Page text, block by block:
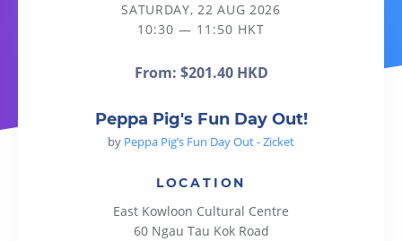
SATURDAY, 22 AUG 2026
10:30 — 11:50 HKT
From: $201.40 HKD
Peppa Pig's Fun Day Out!
by Peppa Pig’s Fun Day Out - Zicket
LOCATION
East Kowloon Cultural Centre
60 Ngau Tau Kok Road